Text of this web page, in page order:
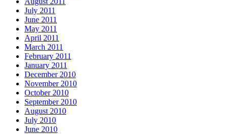
July 2011
June 2011
May 2011
April 2011
March 2011
February 2011
January 2011
December 2010
November 2010
October 2010
September 2010
August 2010
July 2010
June 2010